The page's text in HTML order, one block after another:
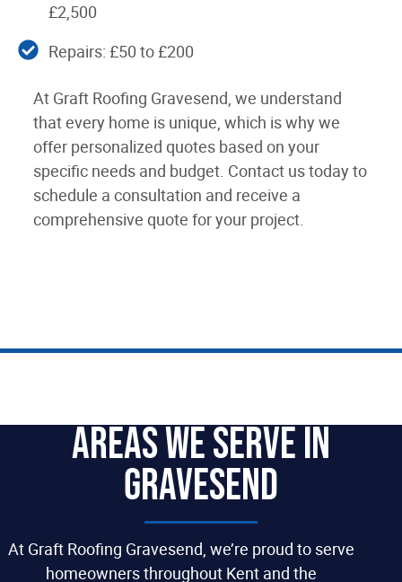
£2,500
Repairs: £50 to £200
At Graft Roofing Gravesend, we understand
that every home is unique, which is why we
offer personalized quotes based on your
specific needs and budget. Contact us today to
schedule a consultation and receive a
comprehensive quote for your project.
Areas We Serve In
Gravesend
At Graft Roofing Gravesend, we’re proud to serve
homeowners throughout Kent and the